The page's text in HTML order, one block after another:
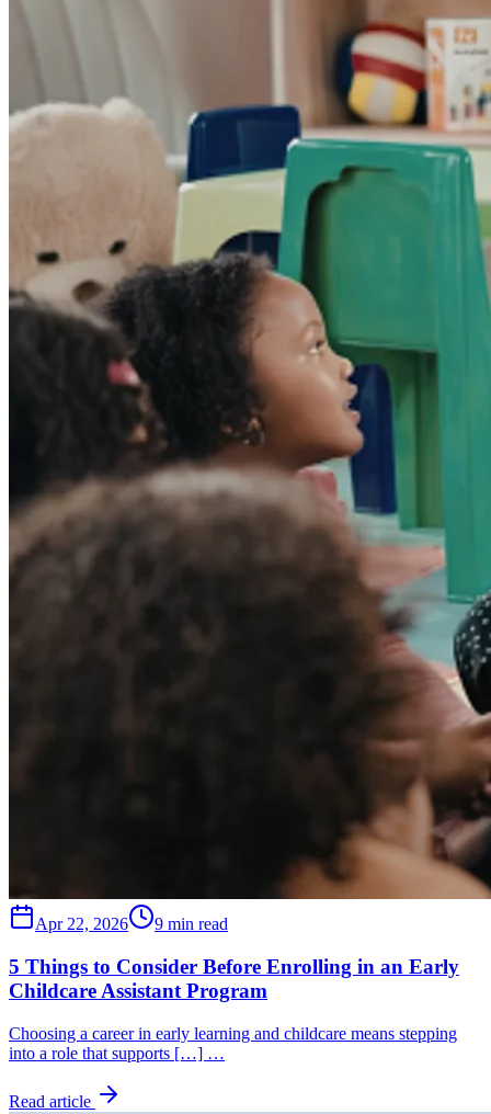
Apr 22, 2026 9 min read
5 Things to Consider Before Enrolling in an Early
Childcare Assistant Program
Choosing a career in early learning and childcare means stepping
into a role that supports […] …
Read article